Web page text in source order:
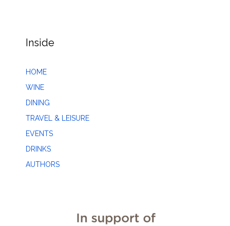
Inside
HOME
WINE
DINING
TRAVEL & LEISURE
EVENTS
DRINKS
AUTHORS